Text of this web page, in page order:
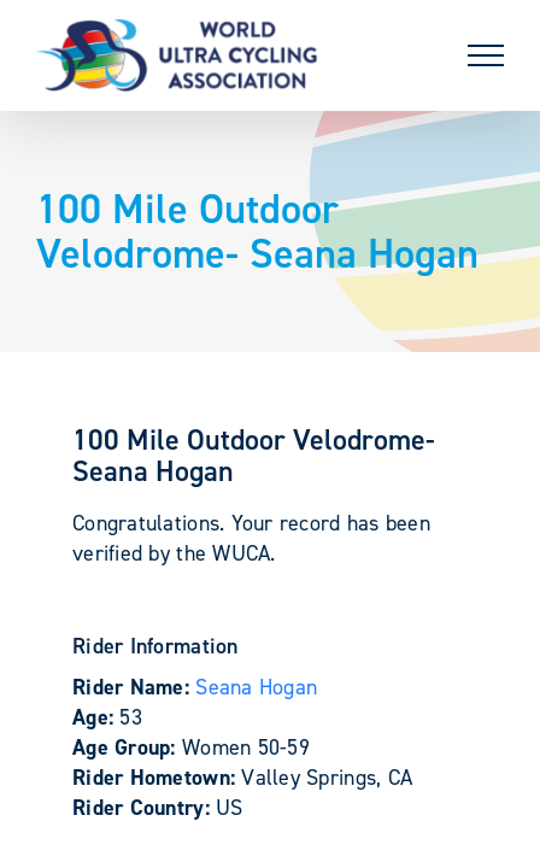
content
100 Mile Outdoor
Velodrome- Seana Hogan
100 Mile Outdoor Velodrome-
Seana Hogan
Congratulations. Your record has been
verified by the WUCA.
Rider Information
Rider Name: Seana Hogan
Age: 53
Age Group: Women 50-59
Rider Hometown:Valley Springs, CA
Rider Country: US